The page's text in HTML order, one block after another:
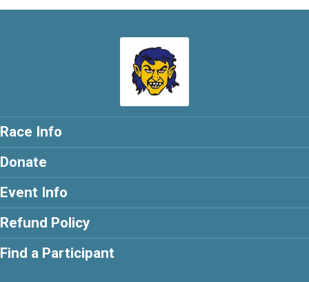
Race Info
Donate
Event Info
Refund Policy
Find a Participant